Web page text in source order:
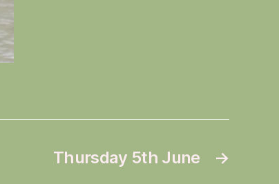
→
Thursday 5th June